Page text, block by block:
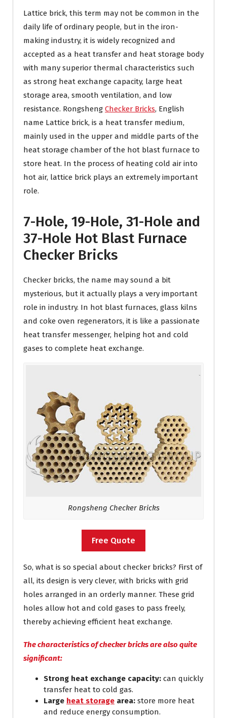
Lattice brick, this term may not be common in the
daily life of ordinary people, but in the iron-
making industry, it is widely recognized and
accepted as a heat transfer and heat storage body
with many superior thermal characteristics such
as strong heat exchange capacity, large heat
storage area, smooth ventilation, and low
resistance. Rongsheng Checker Bricks, English
name Lattice brick, is a heat transfer medium,
mainly used in the upper and middle parts of the
heat storage chamber of the hot blast furnace to
store heat. In the process of heating cold air into
hot air, lattice brick plays an extremely important
role.
7-Hole, 19-Hole, 31-Hole and
37-Hole Hot Blast Furnace
Checker Bricks
Checker bricks, the name may sound a bit
mysterious, but it actually plays a very important
role in industry. In hot blast furnaces, glass kilns
and coke oven regenerators, it is like a passionate
heat transfer messenger, helping hot and cold
gases to complete heat exchange.
Rongsheng Checker Bricks
Free Quote
So, what is so special about checker bricks? First of
all, its design is very clever, with bricks with grid
holes arranged in an orderly manner. These grid
holes allow hot and cold gases to pass freely,
thereby achieving efficient heat exchange.
The characteristics of checker bricks are also quite
significant:
Strong heat exchange capacity: can quickly
transfer heat to cold gas.
Large heat storage area: store more heat
and reduce energy consumption.